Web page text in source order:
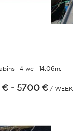
·4 wc · 14.06m.
€ - 5700 € / WEEK